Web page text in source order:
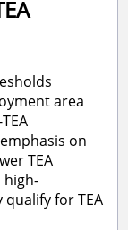
area
on
TEA
high-
for TEA